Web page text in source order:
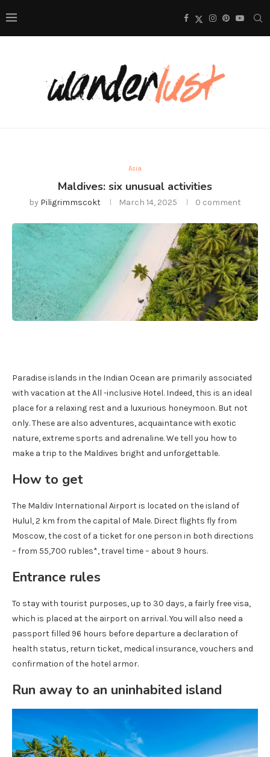
Asia
Maldives: six unusual activities
by Piligrimmscokt March 14, 2025 0 comment
Paradise islands in the Indian Ocean are primarily associated
with vacation at the All -inclusive Hotel. Indeed, this is an ideal
place for a relaxing rest and a luxurious honeymoon. But not
only. These are also adventures, acquaintance with exotic
nature, extreme sports and adrenaline. We tell you how to
make a trip to the Maldives bright and unforgettable.
How to get
The Maldiv International Airport is located on the island of
Hulul, 2 km from the capital of Male. Direct flights fly from
Moscow, the cost of a ticket for one person in both directions
– from 55,700 rubles*, travel time – about 9 hours.
Entrance rules
To stay with tourist purposes, up to 30 days, a fairly free visa,
which is placed at the airport on arrival. You will also need a
passport filled 96 hours before departure a declaration of
health status, return ticket, medical insurance, vouchers and
confirmation of the hotel armor.
Run away to an uninhabited island